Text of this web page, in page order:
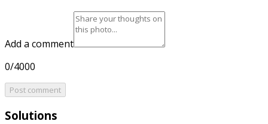
Add a comment
0/4000
Post comment
Solutions